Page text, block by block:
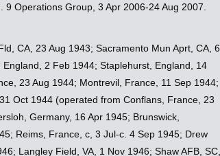
Operations Group, 3 Apr 2006-24 Aug 2007.
CA, 23 Aug 1943; Sacramento Mun Aprt, CA, 6
2 Feb 1944; Staplehurst, England, 14
23 Aug 1944; Montrevil, France, 11 Sep 1944;
Oct 1944 (operated from Conflans, France, 23
Germany, 16 Apr 1945; Brunswick,
Reims, France, c, 3 Jul-c. 4 Sep 1945; Drew
Langley Field, VA, 1 Nov 1946; Shaw AFB, SC,